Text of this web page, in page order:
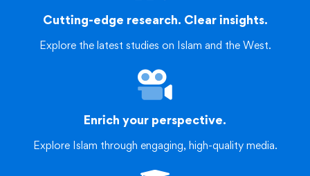
Cutting-edge research. Clear insights.
Explore the latest studies on Islam and the West.
Enrich your perspective.
Explore Islam through engaging, high-quality media.